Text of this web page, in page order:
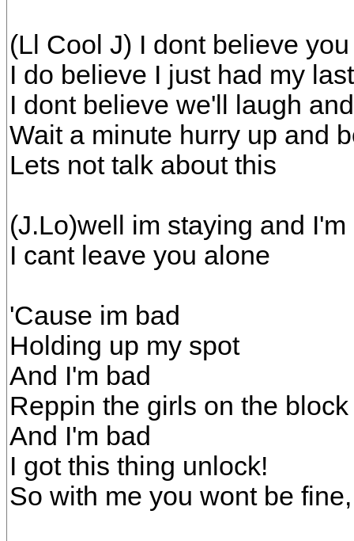
(Ll Cool J) I dont believe
I do believe I just had my
I dont believe we'll laugh
Wait a minute hurry up and
Lets not talk about this
(J.Lo)well im staying and I'm
I cant leave you alone
'Cause im bad
Holding up my spot
And I'm bad
Reppin the girls on the block
And I'm bad
I got this thing unlock!
So with me you wont be